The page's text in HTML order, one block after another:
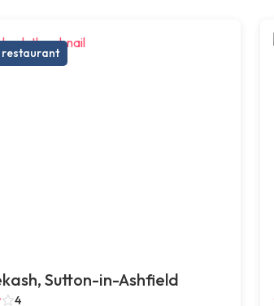
restaurant
Sutton-in-Ashfield
4